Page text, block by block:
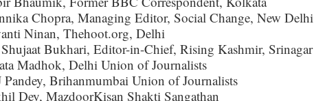
Chopra, Managing Editor, Social Change, New Delhi
Ninan, Thehoot.org, Delhi
Bukhari, Editor-in-Chief, Rising Kashmir, Srinagar
Madhok, Delhi Union of Journalists
Pandey, Brihanmumbai Union of Journalists
Dey, MazdoorKisan Shakti Sangathan